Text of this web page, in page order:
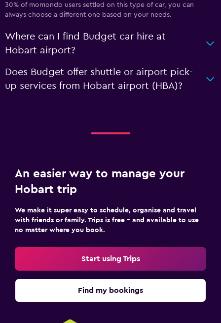
30% of momondo users settled on this type of car, you can
always choose a different one based on your needs.
Where can I find Budget car hire at
Hobart airport?
Does Budget offer shuttle or airport pick-
up services from Hobart airport (HBA)?
An easier way to manage your
Hobart trip
We make it super easy to schedule, organise and travel
with friends or family. Trips is free – and available to use
no matter where you book.
Start using Trips
Find my bookings